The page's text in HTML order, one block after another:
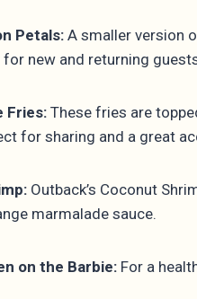
Petals:A smaller version
for new and returning
Fries:These fries are
for sharing and a great
Outback’s Coconut
marmalade sauce.
on the Barbie: For a